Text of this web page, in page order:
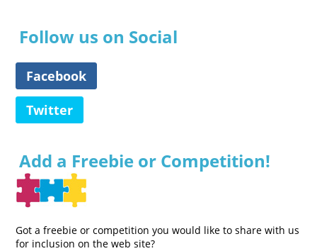
Follow us on Social
Facebook
Twitter
Add a Freebie or Competition!
Got a freebie or competition you would like to share with us
for inclusion on the web site?